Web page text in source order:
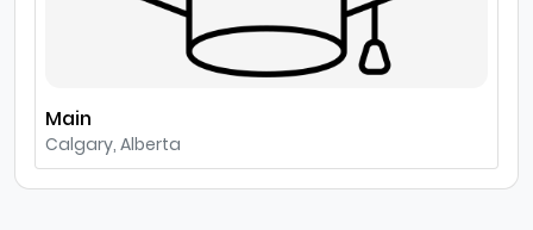
Main
Calgary, Alberta